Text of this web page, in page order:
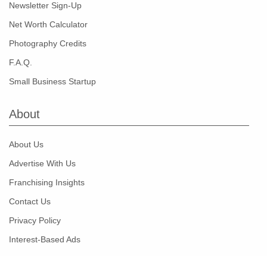
Newsletter Sign-Up
Net Worth Calculator
Photography Credits
F.A.Q.
Small Business Startup
About
About Us
Advertise With Us
Franchising Insights
Contact Us
Privacy Policy
Interest-Based Ads